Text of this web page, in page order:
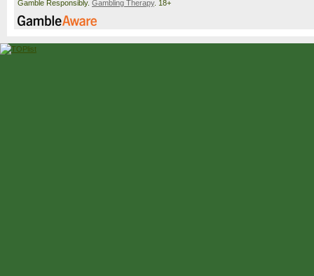
Gamble Responsibly. Gambling Therapy. 18+